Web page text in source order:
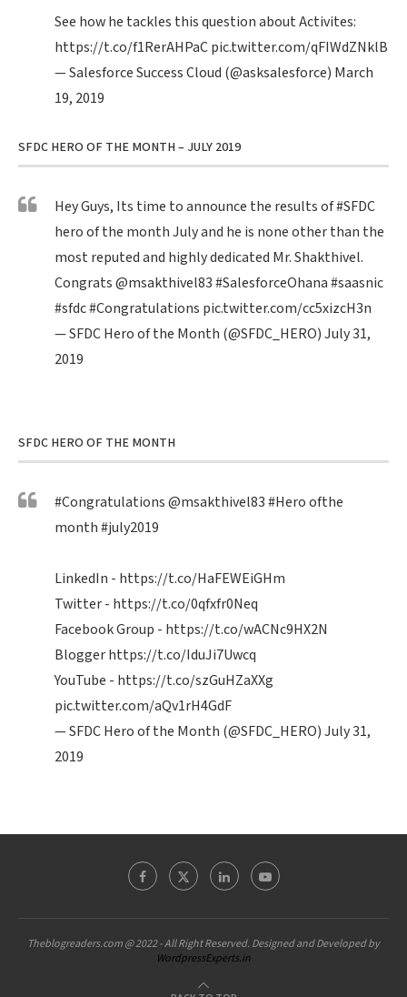
See how he tackles this question about Activites:
https://t.co/f1RerAHPaCpic.twitter.com/qFIWdZNklB
— Salesforce Success Cloud (@asksalesforce) March
19, 2019
SFDC HERO OF THE MONTH – JULY 2019
Hey Guys, Its time to announce the results of#SFDC
hero of the month July and he is none other than the
most reputed and highly dedicated Mr. Shakthivel.
Congrats@msakthivel83#SalesforceOhana#saasnic
#sfdc#Congratulations pic.twitter.com/cc5xizcH3n
— SFDC Hero of the Month (@SFDC_HERO)July 31,
2019
SFDC HERO OF THE MONTH
#Congratulations@msakthivel83#Heroofthe
month#july2019
LinkedIn - https://t.co/HaFEWEiGHm
Twitter - https://t.co/0qfxfr0Neq
Facebook Group - https://t.co/wACNc9HX2N
Bloggerhttps://t.co/IduJi7Uwcq
YouTube - https://t.co/szGuHZaXXg
pic.twitter.com/aQv1rH4GdF
— SFDC Hero of the Month (@SFDC_HERO)July 31,
2019
Theblogreaders.com @ 2022 - All Right Reserved. Designed and Developed by
WordpressExperts.in